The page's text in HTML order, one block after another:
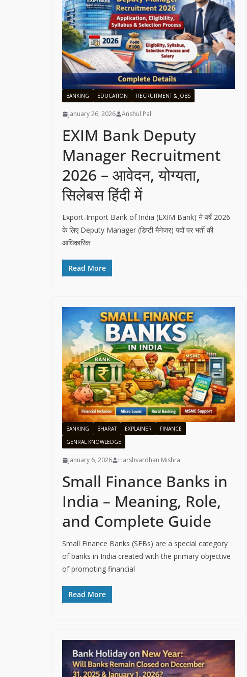
BANKING EDUCATION RECRUITMENT & JOBS
January 26, 2026 Anshul Pal
EXIM Bank Deputy
Manager Recruitment
2026 – आवेदन, योग्यता,
सिलेबस हिंदी में
Export-Import Bank of India (EXIM Bank) ने वर्ष 2026
के लिए Deputy Manager (डिप्टी मैनेजर) पदों पर भर्ती की
आधिकारिक
Read More
BANKING BHARAT EXPLAINER
FINANCE
GENRAL KNOWLEDGE
January 6, 2026 Harshvardhan Mishra
Small Finance Banks in
India – Meaning, Role,
and Complete Guide
Small Finance Banks (SFBs) are a special category
of banks in India created with the primary objective
of promoting financial
Read More